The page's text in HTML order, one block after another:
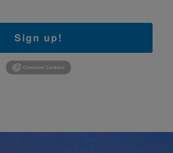
Sign up!